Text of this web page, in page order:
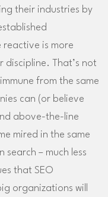
their industries by
is more
That’s not
from the same
can (or believe
above-the-line
mired in the same
search – much less
that SEO
organizations will